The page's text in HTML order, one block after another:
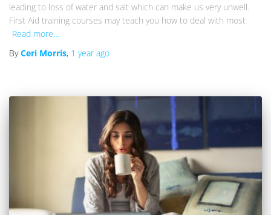
leading to loss of water and salt which can make us very unwell.
First Aid training courses may teach you how to deal with most
Read more…
ByCeri Morris, 1 yearago